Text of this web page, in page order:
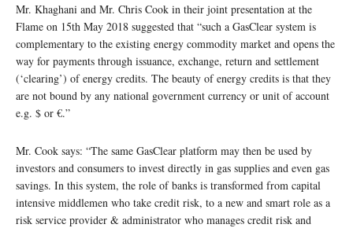
Mr. Khaghani and Mr. Chris Cook in their joint presentation at the
Flame on 15th May 2018 suggested that “such a GasClear system is
complementary to the existing energy commodity market and opens the
way for payments through issuance, exchange, return and settlement
(‘clearing’) of energy credits. The beauty of energy credits is that they
are not bound by any national government currency or unit of account
e.g. $ or €.”
Mr. Cook says: “The same GasClear platform may then be used by
investors and consumers to invest directly in gas supplies and even gas
savings. In this system, the role of banks is transformed from capital
intensive middlemen who take credit risk, to a new and smart role as a
risk service provider & administrator who manages credit risk and